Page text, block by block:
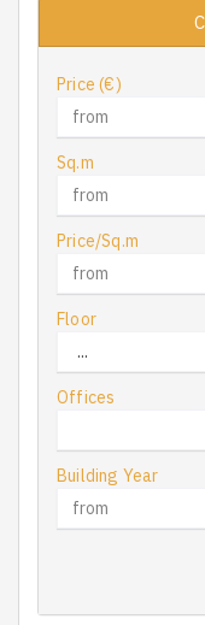
Price (€)
Sq.m
Price/Sq.m
Floor
Offices
Building Year